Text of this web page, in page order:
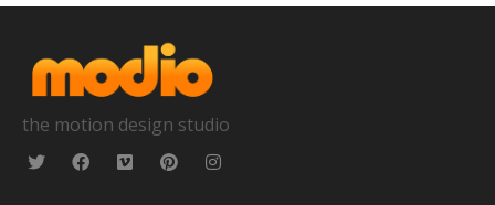
the motion design studio